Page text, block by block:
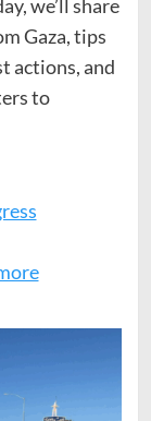
we’ll share
Gaza, tips
actions, and
to